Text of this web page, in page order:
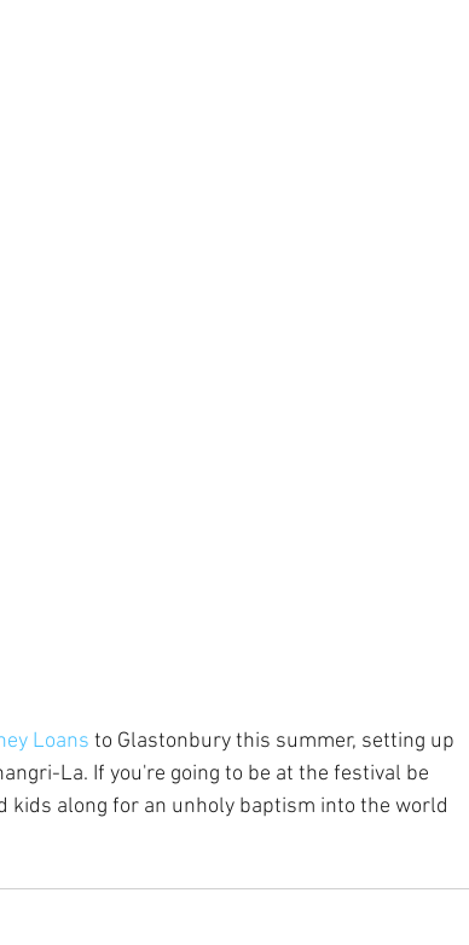
Loans to Glastonbury this summer, setting up
La. If you're going to be at the festival be
kids along for an unholy baptism into the world